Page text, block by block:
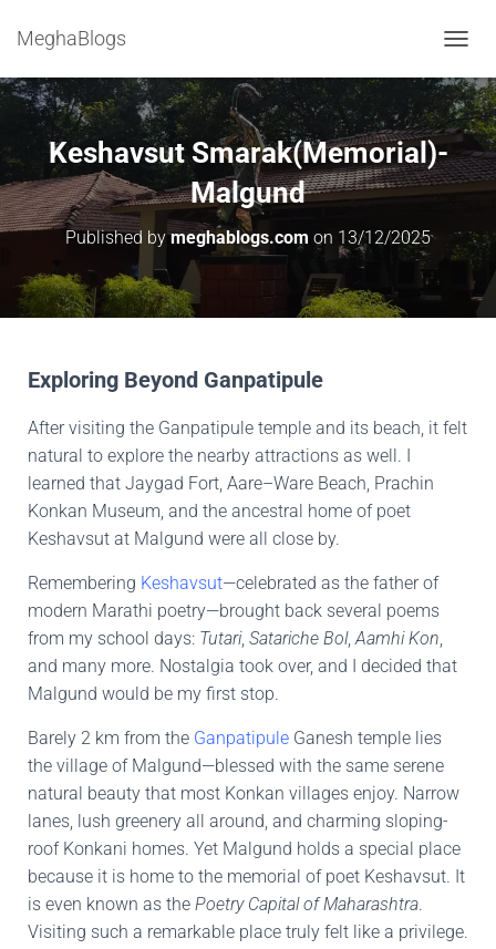
MeghaBlogs
O
G
G
L
E
N
I
Keshavsut Smarak(Memorial)-
Malgund
Published bymeghablogs.com on 13/12/2025
Exploring Beyond Ganpatipule
After visiting the Ganpatipule temple and its beach, it felt
natural to explore the nearby attractions as well. I
learned that Jaygad Fort, Aare–Ware Beach, Prachin
Konkan Museum, and the ancestral home of poet
Keshavsut at Malgund were all close by.
Remembering Keshavsut—celebrated as the father of
modern Marathi poetry—brought back several poems
from my school days: Tutari, Satariche Bol,Aamhi Kon,
and many more. Nostalgia took over, and I decided that
Malgund would be my first stop.
Barely 2 km from the Ganpatipule Ganesh temple lies
the village of Malgund—blessed with the same serene
natural beauty that most Konkan villages enjoy. Narrow
lanes, lush greenery all around, and charming sloping-
roof Konkani homes. Yet Malgund holds a special place
because it is home to the memorial of poet Keshavsut. It
is even known as the Poetry Capital of Maharashtra.
Visiting such a remarkable place truly felt like a privilege.